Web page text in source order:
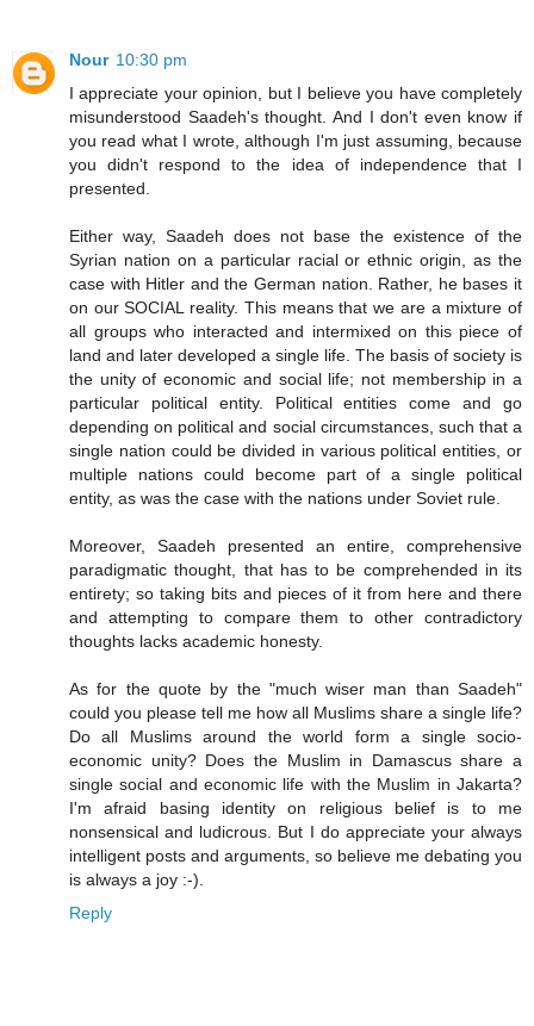
Nour 10:30 pm
I appreciate your opinion, but I believe you have completely
misunderstood Saadeh's thought. And I don't even know if
you read what I wrote, although I'm just assuming, because
you didn't respond to the idea of independence that I
presented.
Either way, Saadeh does not base the existence of the
Syrian nation on a particular racial or ethnic origin, as the
case with Hitler and the German nation. Rather, he bases it
on our SOCIAL reality. This means that we are a mixture of
all groups who interacted and intermixed on this piece of
land and later developed a single life. The basis of society is
the unity of economic and social life; not membership in a
particular political entity. Political entities come and go
depending on political and social circumstances, such that a
single nation could be divided in various political entities, or
multiple nations could become part of a single political
entity, as was the case with the nations under Soviet rule.
Moreover, Saadeh presented an entire, comprehensive
paradigmatic thought, that has to be comprehended in its
entirety; so taking bits and pieces of it from here and there
and attempting to compare them to other contradictory
thoughts lacks academic honesty.
As for the quote by the "much wiser man than Saadeh"
could you please tell me how all Muslims share a single life?
Do all Muslims around the world form a single socio-
economic unity? Does the Muslim in Damascus share a
single social and economic life with the Muslim in Jakarta?
I'm afraid basing identity on religious belief is to me
nonsensical and ludicrous. But I do appreciate your always
intelligent posts and arguments, so believe me debating you
is always a joy :-).
Reply